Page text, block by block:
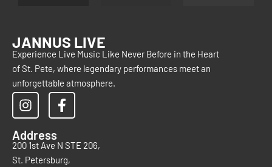
JANNUS LIVE
Experience Live Music Like Never Before in the Heart
of St. Pete, where legendary performances meet an
unforgettable atmosphere.
Address
200 1st Ave N STE 206,
St. Petersburg,